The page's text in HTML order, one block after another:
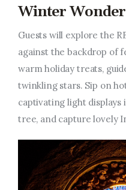
Winter
Guests will explore the
against the backdrop of
warm holiday treats,
twinkling stars. Sip on
captivating light
tree, and capture lovely